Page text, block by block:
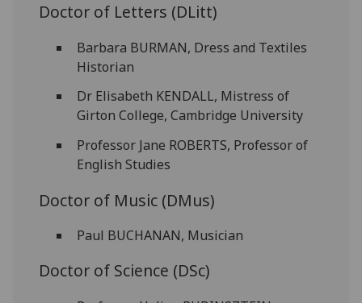
Doctor of Letters (DLitt)
Barbara BURMAN, Dress and Textiles
Historian
Dr Elisabeth KENDALL, Mistress of
Girton College, Cambridge University
Professor Jane ROBERTS, Professor of
English Studies
Doctor of Music (DMus)
Paul BUCHANAN, Musician
Doctor of Science (DSc)